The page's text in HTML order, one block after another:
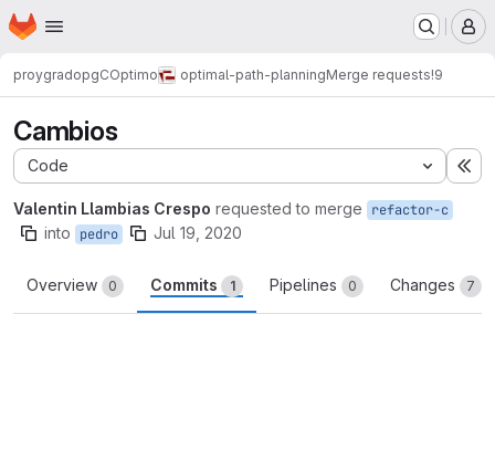
Skip to main content
Homepage
proygradopgCOptimo optimal-path-planningMerge requests!9
Cambios
Code
Valentin Llambias Crespo requested to merge refactor-c
into pedro Jul 19, 2020
Overview 0 Commits 1 Pipelines 0 Changes 7